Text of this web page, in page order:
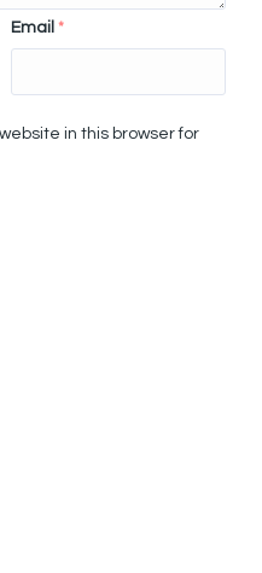
Email *
in this browser for